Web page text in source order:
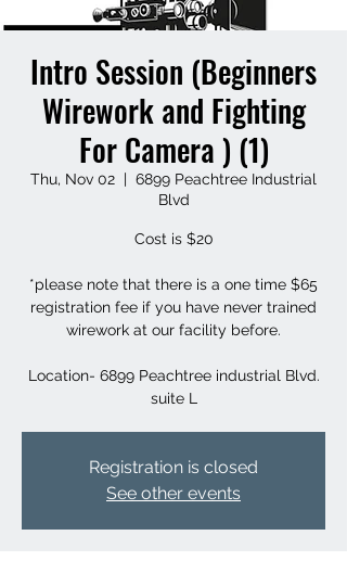
Intro Session (Beginners
Wirework and Fighting
For Camera ) (1)
Thu, Nov 02
  |
6899 Peachtree Industrial
Blvd
Cost is $20
*please note that there is a one time $65
registration fee if you have never trained
wirework at our facility before.
Location- 6899 Peachtree industrial Blvd.
suite L
Registration is closed
See other events